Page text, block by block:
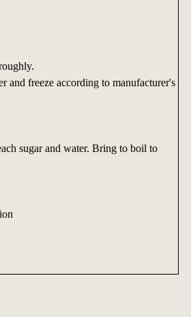
and freeze according to manufacturer's
sugar and water. Bring to boil to